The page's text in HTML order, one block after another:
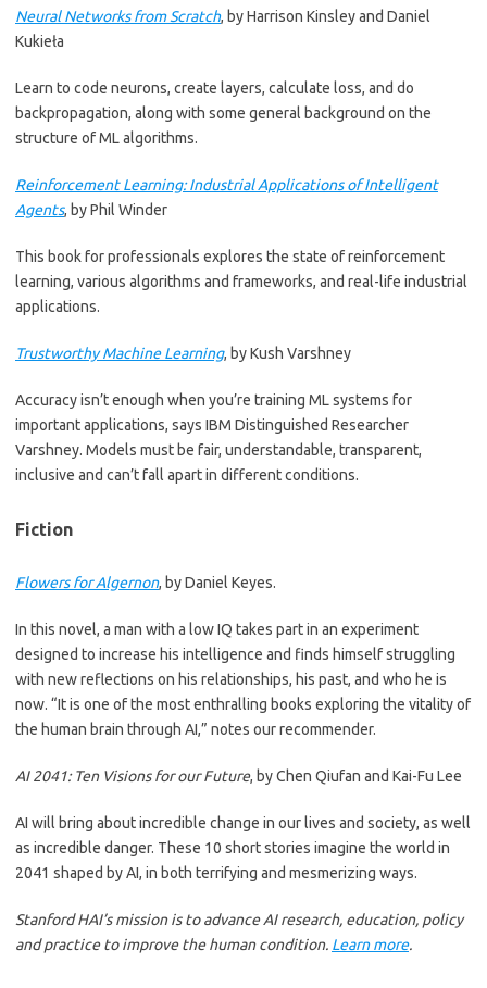
Neural Networks from Scratch, by Harrison Kinsley and Daniel
Kukieła
Learn to code neurons, create layers, calculate loss, and do
backpropagation, along with some general background on the
structure of ML algorithms.
Reinforcement Learning: Industrial Applications of Intelligent
Agents, by Phil Winder
This book for professionals explores the state of reinforcement
learning, various algorithms and frameworks, and real-life industrial
applications.
Trustworthy Machine Learning, by Kush Varshney
Accuracy isn’t enough when you’re training ML systems for
important applications, says IBM Distinguished Researcher
Varshney. Models must be fair, understandable, transparent,
inclusive and can’t fall apart in different conditions.
Fiction
Flowers for Algernon, by Daniel Keyes.
In this novel, a man with a low IQ takes part in an experiment
designed to increase his intelligence and finds himself struggling
with new reflections on his relationships, his past, and who he is
now. “It is one of the most enthralling books exploring the vitality of
the human brain through AI,” notes our recommender.
AI 2041: Ten Visions for our Future, by Chen Qiufan and Kai-Fu Lee
AI will bring about incredible change in our lives and society, as well
as incredible danger. These 10 short stories imagine the world in
2041 shaped by AI, in both terrifying and mesmerizing ways.
Stanford HAI’s mission is to advance AI research, education, policy
and practice to improve the human condition. Learn more.